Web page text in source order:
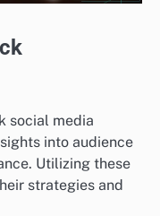
social media
into audience
Utilizing these
strategies and